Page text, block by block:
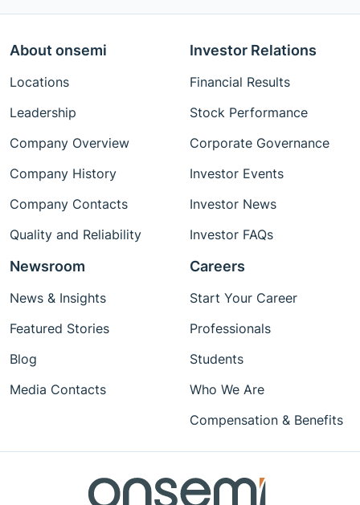
About onsemi
Locations
Leadership
Company Overview
Company History
Company Contacts
Quality and Reliability
Investor Relations
Financial Results
Stock Performance
Corporate Governance
Investor Events
Investor News
Investor FAQs
Newsroom
News & Insights
Featured Stories
Blog
Media Contacts
Careers
Start Your Career
Professionals
Students
Who We Are
Compensation & Benefits